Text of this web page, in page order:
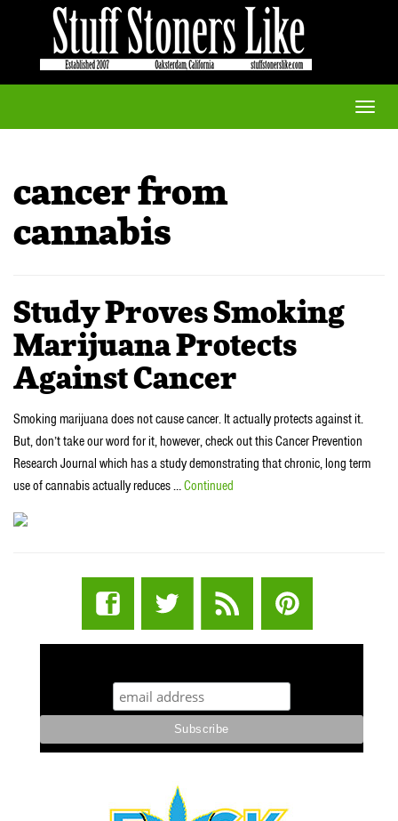
Toggle
cancer from
cannabis
Study Proves Smoking
Marijuana Protects
Against Cancer
Smoking marijuana does not cause cancer. It actually protects against it.
But, don’t take our word for it, however, check out this Cancer Prevention
Research Journal which has a study demonstrating that chronic, long term
use of cannabis actually reduces …Continued